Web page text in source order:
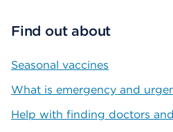
Find out about
Seasonal vaccines
What is emergency and
Help with finding doctors